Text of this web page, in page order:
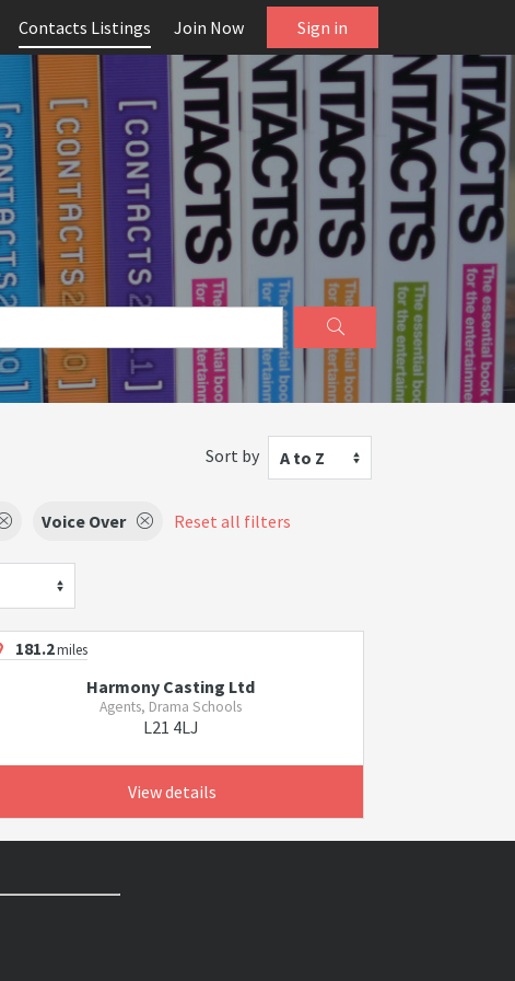
Contacts Listings Join Now Sign in
Sort by A to Z
Voice Over Reset all filters
181.2miles
Harmony Casting Ltd
Agents, Drama Schools
L21 4LJ
View details